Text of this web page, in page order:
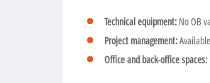
Technical equipment: No OB
Project management:
Office and back-office spaces: